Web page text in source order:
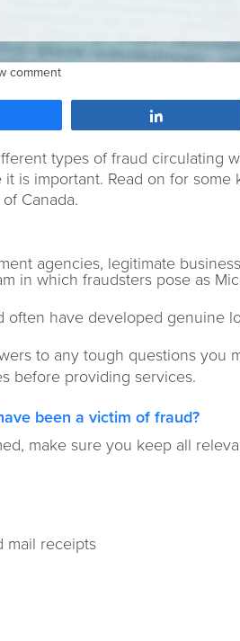
comment
types of fraud circulating
is important. Read on for
Canada.
agencies, legitimate
in which fraudsters pose as
often have developed genuine
to any tough questions you
before providing services.
been a victim of fraud?
make sure you keep all
mail receipts